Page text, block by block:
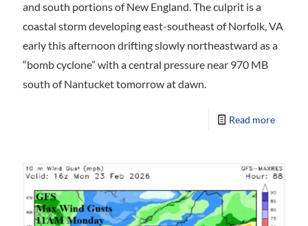
and south portions of New England. The culprit is a
coastal storm developing east-southeast of Norfolk, VA
early this afternoon drifting slowly northeastward as a
“bomb cyclone” with a central pressure near 970 MB
south of Nantucket tomorrow at dawn.
Read more